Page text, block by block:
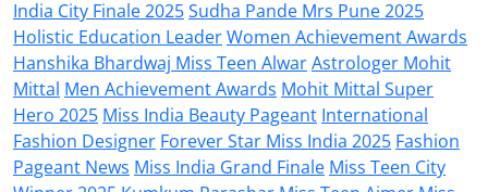
India City Finale 2025Sudha Pande Mrs Pune 2025
Holistic Education LeaderWomen Achievement Awards
Hanshika Bhardwaj Miss Teen AlwarAstrologer Mohit
Mittal Men Achievement Awards Mohit Mittal Super
Hero 2025 Miss India Beauty Pageant International
Fashion Designer Forever Star Miss India 2025 Fashion
Pageant News Miss India Grand Finale Miss Teen City